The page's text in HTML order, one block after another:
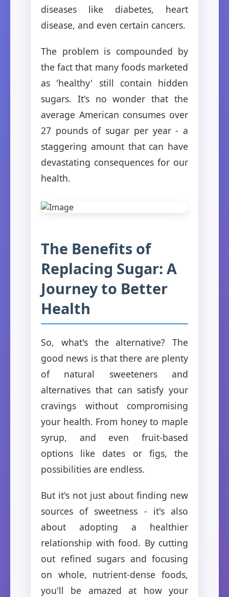
diseases like diabetes, heart
disease, and even certain cancers.
The problem is compounded by
the fact that many foods marketed
as 'healthy' still contain hidden
sugars. It's no wonder that the
average American consumes over
27 pounds of sugar per year - a
staggering amount that can have
devastating consequences for our
health.
The Benefits of
Replacing Sugar: A
Journey to Better
Health
So, what's the alternative? The
good news is that there are plenty
of natural sweeteners and
alternatives that can satisfy your
cravings without compromising
your health. From honey to maple
syrup, and even fruit-based
options like dates or figs, the
possibilities are endless.
But it's not just about finding new
sources of sweetness - it's also
about adopting a healthier
relationship with food. By cutting
out refined sugars and focusing
on whole, nutrient-dense foods,
you'll be amazed at how your